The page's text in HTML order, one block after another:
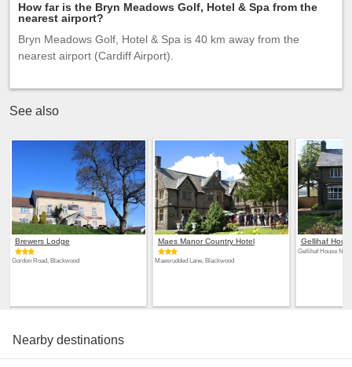
How far is the Bryn Meadows Golf, Hotel & Spa from the
nearest airport?
Bryn Meadows Golf, Hotel & Spa is 40 km away from the
nearest airport (Cardiff Airport).
See also
Brewers Lodge
Gordon Road, Blackwood
Maes Manor Country Hotel
Maesrudded Lane, Blackwood
Gellihaf
Gellihaf House
Nearby destinations